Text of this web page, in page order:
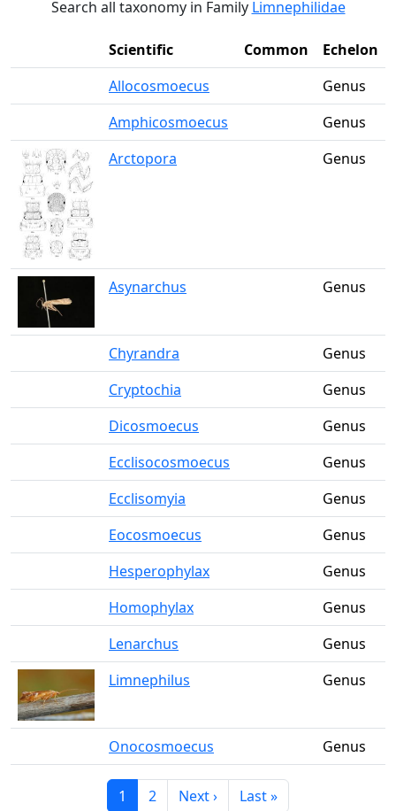
Search all taxonomy in Family Limnephilidae
Scientific Common
Echelon
Allocosmoecus
Genus
Amphicosmoecus
Genus
Arctopora
Genus
Asynarchus Genus
Chyrandra
Genus
Cryptochia
Genus
Dicosmoecus
Genus
Ecclisocosmoecus
Genus
Ecclisomyia
Genus
Eocosmoecus
Genus
Hesperophylax
Genus
Homophylax
Genus
Lenarchus
Genus
Limnephilus
Genus
Onocosmoecus Genus
Current page
1 Page
2 Next page
Next › Last page
Last »